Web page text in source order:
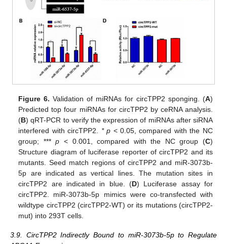
Figure 6. Validation of miRNAs for circTPP2 sponging. (A)
Predicted top four miRNAs for circTPP2 by ceRNA analysis.
(B) qRT-PCR to verify the expression of miRNAs after siRNA
interfered with circTPP2. * p < 0.05, compared with the NC
group; ***p < 0.001, compared with the NC group (C)
Structure diagram of luciferase reporter of circTPP2 and its
mutants. Seed match regions of circTPP2 and miR-3073b-
5p are indicated as vertical lines. The mutation sites in
circTPP2 are indicated in blue. (D) Luciferase assay for
circTPP2. miR-3073b-5p mimics were co-transfected with
wildtype circTPP2 (circTPP2-WT) or its mutations (circTPP2-
mut) into 293T cells.
3.9. CircTPP2 Indirectly Bound to miR-3073b-5p to Regulate